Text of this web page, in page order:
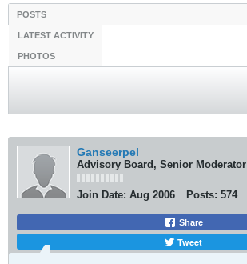
POSTS
LATEST ACTIVITY
PHOTOS
Ganseerpel
Advisory Board, Senior Moderator
Join Date: Aug 2006 Posts: 574
Share
Tweet